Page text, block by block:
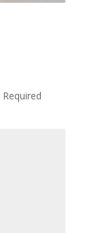
Required